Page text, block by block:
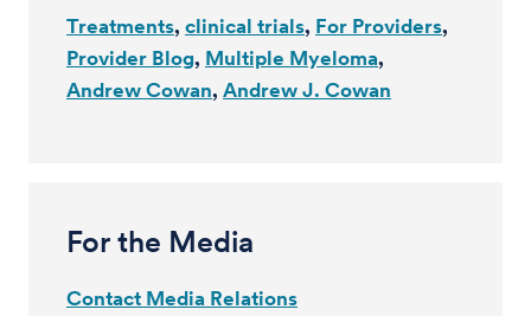
Treatments clinical trials For Providers
Provider Blog Multiple Myeloma
Andrew Cowan Andrew J. Cowan
For the Media
Contact Media Relations